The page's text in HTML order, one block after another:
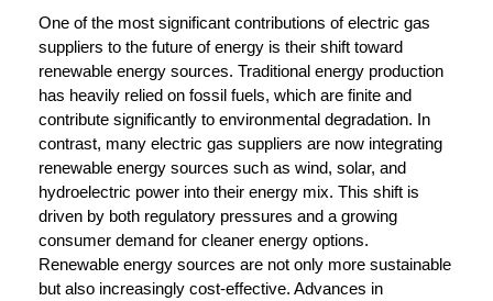
One of the most significant contributions of electric gas
suppliers to the future of energy is their shift toward
renewable energy sources. Traditional energy production
has heavily relied on fossil fuels, which are finite and
contribute significantly to environmental degradation. In
contrast, many electric gas suppliers are now integrating
renewable energy sources such as wind, solar, and
hydroelectric power into their energy mix. This shift is
driven by both regulatory pressures and a growing
consumer demand for cleaner energy options.
Renewable energy sources are not only more sustainable
but also increasingly cost-effective. Advances in